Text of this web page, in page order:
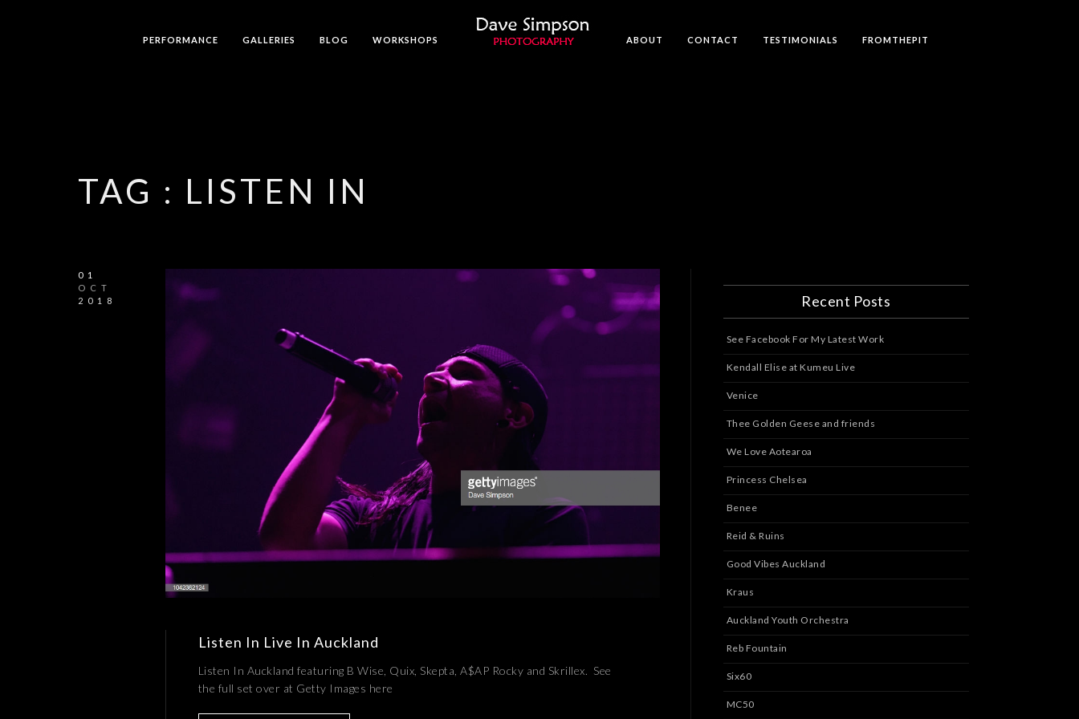
PERFORMANCE GALLERIES BLOG WORKSHOPS ABOUT CONTACT TESTIMONIALS FROMTHEPIT
TAG : LISTEN IN
01
OCT
2018
Listen In Live In Auckland
Listen In Auckland featuring B Wise, Quix, Skepta, A$AP Rocky and Skrillex. See
the full set over at Getty Images here
Recent Posts
See Facebook For My Latest Work
Kendall Elise at Kumeu Live
Venice
Thee Golden Geese and friends
We Love Aotearoa
Princess Chelsea
Benee
Reid & Ruins
Good Vibes Auckland
Kraus
Auckland Youth Orchestra
Reb Fountain
Six60
MC50